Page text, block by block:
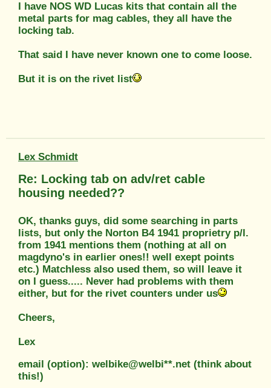
I have NOS WD Lucas kits that contain all the
metal parts for mag cables, they all have the
locking tab.
That said I have never known one to come loose.
But it is on the rivet list
Lex Schmidt
Re: Locking tab on adv/ret cable
housing needed??
OK, thanks guys, did some searching in parts
lists, but only the Norton B4 1941 proprietry p/l.
from 1941 mentions them (nothing at all on
magdyno's in earlier ones!! well exept points
etc.) Matchless also used them, so will leave it
on I guess..... Never had problems with them
either, but for the rivet counters under us
Cheers,
Lex
email (option): welbike@welbi**.net (think about
this!)